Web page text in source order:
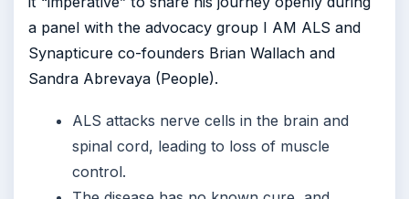
a panel with the advocacy group I AM ALS and
Synapticure co-founders Brian Wallach and
Sandra Abrevaya (People).
ALS attacks nerve cells in the brain and
spinal cord, leading to loss of muscle
control.